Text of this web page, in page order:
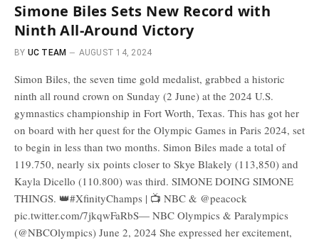
Simone Biles Sets New Record with
Ninth All-Around Victory
BY UC TEAM AUGUST 14, 2024
Simon Biles, the seven time gold medalist, grabbed a historic
ninth all round crown on Sunday (2 June) at the 2024 U.S.
gymnastics championship in Fort Worth, Texas. This has got her
on board with her quest for the Olympic Games in Paris 2024, set
to begin in less than two months. Simon Biles made a total of
119.750, nearly six points closer to Skye Blakely (113,850) and
Kayla Dicello (110.800) was third. SIMONE DOING SIMONE
THINGS. 👑#XfinityChamps | 📺 NBC & @peacock
pic.twitter.com/7jkqwFaRbS— NBC Olympics & Paralympics
(@NBCOlympics) June 2, 2024 She expressed her excitement,